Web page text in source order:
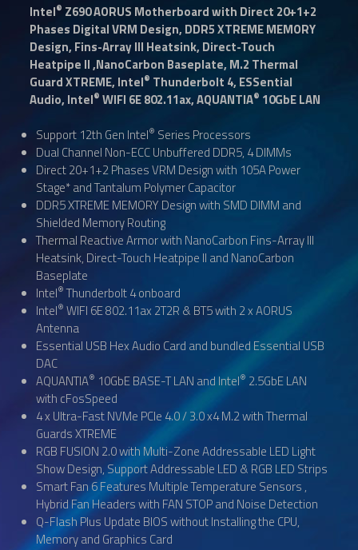
Intel® Z690 AORUS Motherboard with Direct 20+1+2
Phases Digital VRM Design, DDR5 XTREME MEMORY
Design, Fins-Array III Heatsink, Direct-Touch
Heatpipe II ,NanoCarbon Baseplate, M.2 Thermal
Guard XTREME, Intel® Thunderbolt 4, ESSential
Audio, Intel® WIFI 6E 802.11ax, AQUANTIA® 10GbE LAN
Support 12th Gen Intel® Series Processors
Dual Channel Non-ECC Unbuffered DDR5, 4 DIMMs
Direct 20+1+2 Phases VRM Design with 105A Power
Stage* and Tantalum Polymer Capacitor
DDR5 XTREME MEMORY Design with SMD DIMM and
Shielded Memory Routing
Thermal Reactive Armor with NanoCarbon Fins-Array III
Heatsink, Direct-Touch Heatpipe II and NanoCarbon
Baseplate
Intel®Thunderbolt 4 onboard
Intel® WIFI 6E 802.11ax 2T2R & BT5 with 2 x AORUS
Antenna
Essential USB Hex Audio Card and bundled Essential USB
DAC
AQUANTIA® 10GbE BASE-T LAN and Intel® 2.5GbE LAN
with cFosSpeed
4 x Ultra-Fast NVMe PCIe 4.0 / 3.0 x4 M.2 with Thermal
Guards XTREME
RGB FUSION 2.0 with Multi-Zone Addressable LED Light
Show Design, Support Addressable LED & RGB LED Strips
Smart Fan 6 Features Multiple Temperature Sensors ,
Hybrid Fan Headers with FAN STOP and Noise Detection
Q-Flash Plus Update BIOS without Installing the CPU,
Memory and Graphics Card